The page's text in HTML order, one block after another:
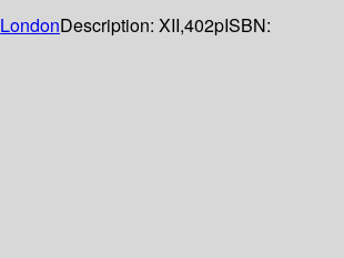
LondonDescription: XII,402pISBN: